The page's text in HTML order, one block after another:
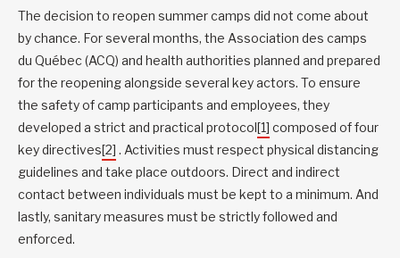
The decision to reopen summer camps did not come about
by chance. For several months, the Association des camps
du Québec (ACQ) and health authorities planned and prepared
for the reopening alongside several key actors. To ensure
the safety of camp participants and employees, they
developed a strict and practical protocol[1] composed of four
key directives[2] . Activities must respect physical distancing
guidelines and take place outdoors. Direct and indirect
contact between individuals must be kept to a minimum. And
lastly, sanitary measures must be strictly followed and
enforced.